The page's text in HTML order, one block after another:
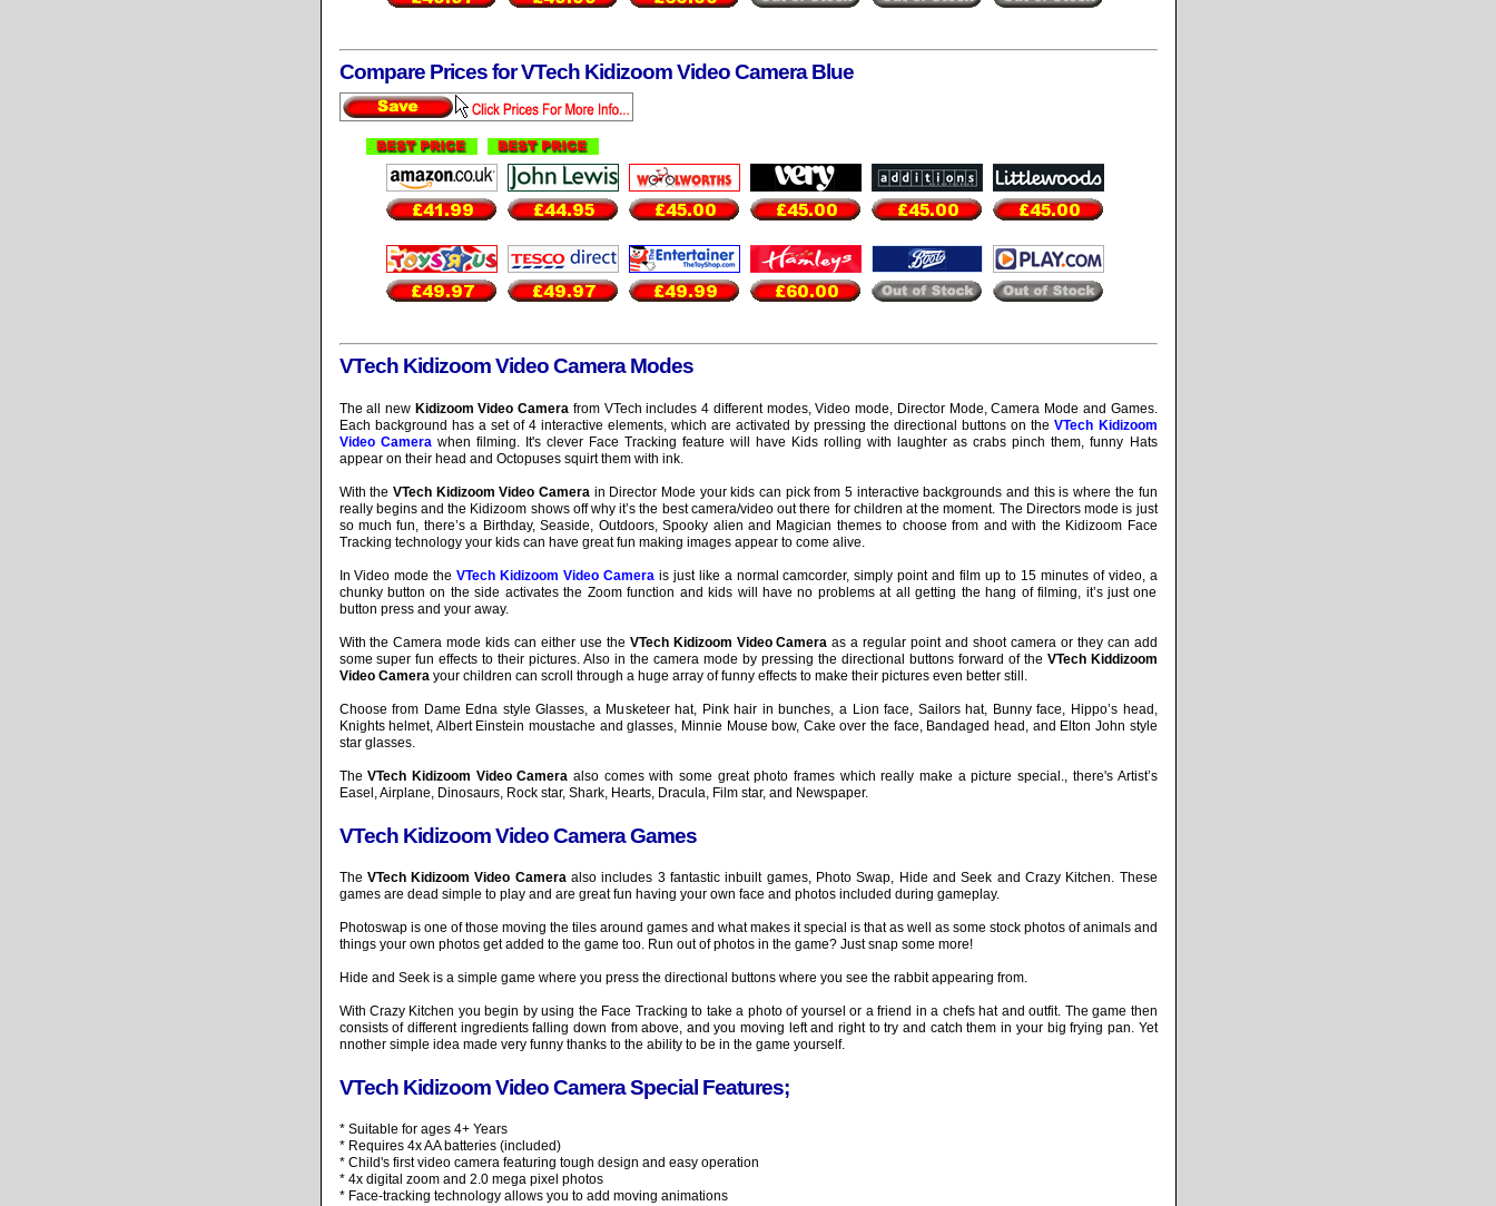
Compare Prices for VTech Kidizoom Video Camera Blue
VTech Kidizoom Video Camera Modes
The all new Kidizoom Video Camera from VTech includes 4 different modes, Video mode, Director Mode, Camera Mode and Games.
Each background has a set of 4 interactive elements, which are activated by pressing the directional buttons on theVTech Kidizoom
Video Camera when filming. It's clever Face Tracking feature will have Kids rolling with laughter as crabs pinch them, funny Hats
appear on their head and Octopuses squirt them with ink.
With the VTech Kidizoom Video Camera in Director Mode your kids can pick from 5 interactive backgrounds and this is where the fun
really begins and the Kidizoom shows off why it’s the best camera/video out there for children at the moment. The Directors mode is just
so much fun, there’s a Birthday, Seaside, Outdoors, Spooky alien and Magician themes to choose from and with the Kidizoom Face
Tracking technology your kids can have great fun making images appear to come alive.
In Video mode theVTech Kidizoom Video Camera is just like a normal camcorder, simply point and film up to 15 minutes of video, a
chunky button on the side activates the Zoom function and kids will have no problems at all getting the hang of filming, it’s just one
button press and your away.
With the Camera mode kids can either use the VTech Kidizoom Video Camera as a regular point and shoot camera or they can add
some super fun effects to their pictures. Also in the camera mode by pressing the directional buttons forward of the VTech Kiddizoom
Video Camera your children can scroll through a huge array of funny effects to make their pictures even better still.
Choose from Dame Edna style Glasses, a Musketeer hat, Pink hair in bunches, a Lion face, Sailors hat, Bunny face, Hippo’s head,
Knights helmet, Albert Einstein moustache and glasses, Minnie Mouse bow, Cake over the face, Bandaged head, and Elton John style
star glasses.
TheVTech Kidizoom Video Camera also comes with some great photo frames which really make a picture special., there's Artist’s
Easel, Airplane, Dinosaurs, Rock star, Shark, Hearts, Dracula, Film star, and Newspaper.
VTech Kidizoom Video Camera Games
The VTech Kidizoom Video Cameraalso includes 3 fantastic inbuilt games, Photo Swap, Hide and Seek and Crazy Kitchen. These
games are dead simple to play and are great fun having your own face and photos included during gameplay.
Photoswap is one of those moving the tiles around games and what makes it special is that as well as some stock photos of animals and
things your own photos get added to the game too. Run out of photos in the game? Just snap some more!
Hide and Seek is a simple game where you press the directional buttons where you see the rabbit appearing from.
With Crazy Kitchen you begin by using the Face Tracking to take a photo of yoursel or a friend in a chefs hat and outfit. The game then
consists of different ingredients falling down from above, and you moving left and right to try and catch them in your big frying pan. Yet
nnother simple idea made very funny thanks to the ability to be in the game yourself.
VTech Kidizoom Video Camera Special Features;
* Suitable for ages 4+ Years
* Requires 4x AA batteries (included)
* Child's first video camera featuring tough design and easy operation
* 4x digital zoom and 2.0 mega pixel photos
* Face-tracking technology allows you to add moving animations